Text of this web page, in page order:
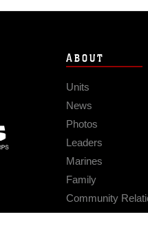
ABOUT
Units
News
Photos
Leaders
Marines
Family
Community